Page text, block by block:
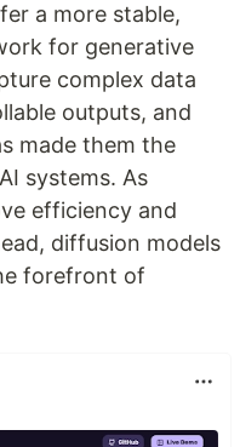
a more stable,
for generative
complex data
outputs, and
made them the
systems. As
efficiency and
diffusion models
forefront of